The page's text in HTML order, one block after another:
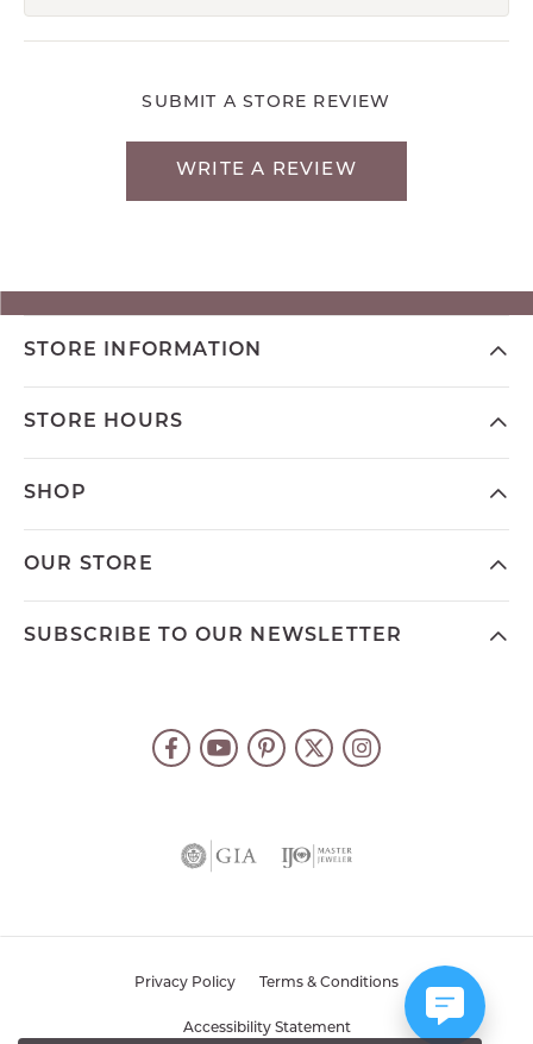
SUBMIT A STORE REVIEW
WRITE A REVIEW
STORE INFORMATION
STORE HOURS
SHOP
OUR STORE
SUBSCRIBE TO OUR NEWSLETTER
Privacy Policy Terms & Conditions
Accessibility Statement